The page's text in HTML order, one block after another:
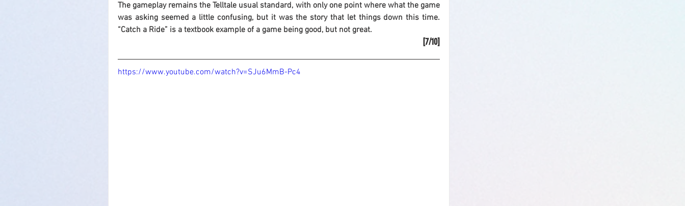
The gameplay remains the Telltale usual standard, with only one point where what the game
was asking seemed a little confusing, but it was the story that let things down this time.
“Catch a Ride” is a textbook example of a game being good, but not great.
[7/10]
https://www.youtube.com/watch?v=SJu6MmB-Pc4